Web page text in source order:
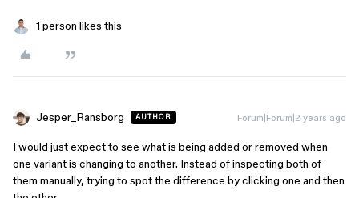
1 person likes this
Jesper_Ransborg AUTHOR Forum|Forum|2 years ago
I would just expect to see what is being added or removed when
one variant is changing to another. Instead of inspecting both of
them manually, trying to spot the difference by clicking one and then